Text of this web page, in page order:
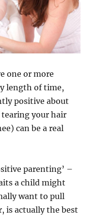
one or more
length of time,
positive about
your hair
can be a real
parenting’ –
a child might
want to pull
is actually the best